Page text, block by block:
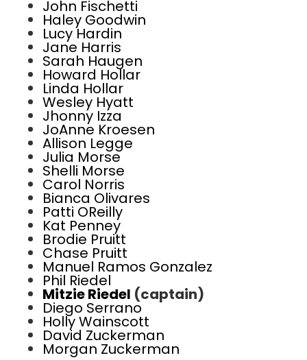
John Fischetti
Haley Goodwin
Lucy Hardin
Jane Harris
Sarah Haugen
Howard Hollar
Linda Hollar
Wesley Hyatt
Jhonny Izza
JoAnne Kroesen
Allison Legge
Julia Morse
Shelli Morse
Carol Norris
Bianca Olivares
Patti OReilly
Kat Penney
Brodie Pruitt
Chase Pruitt
Manuel Ramos Gonzalez
Phil Riedel
Mitzie Riedel (captain)
Diego Serrano
Holly Wainscott
David Zuckerman
Morgan Zuckerman